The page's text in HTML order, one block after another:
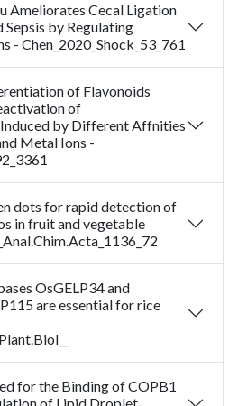
Ameliorates Cecal Ligation
by Regulating
- Chen_2020_Shock_53_761
of Flavonoids
of
by Different Affnities
Metal Ions -
dots for rapid detection of
in fruit and vegetable
OsGELP34 and
are essential for rice
for the Binding of COPB1